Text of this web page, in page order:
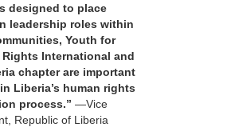
designed to place
leadership roles within
Youth for
Rights International and
chapter are important
Liberia’s human rights
process.” —Vice
Republic of Liberia